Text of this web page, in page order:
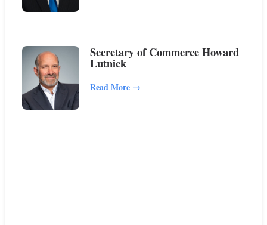
Secretary of Commerce Howard
Lutnick
Read More →